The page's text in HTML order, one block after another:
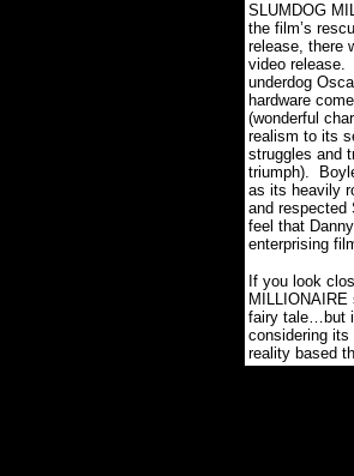
SLUMDOG
the film’s
release, there
video release.
underdog
hardware
(wonderful
realism to its
struggles and
triumph).
as its heavily
and respected
feel that
enterprising
f you look
fairy tale…but
considering its
reality based